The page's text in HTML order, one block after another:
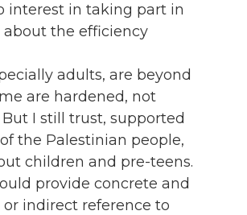
interest in taking part in
the efficiency
adults, are beyond
are hardened, not
I still trust, supported
the Palestinian people,
children and pre-teens.
provide concrete and
indirect reference to